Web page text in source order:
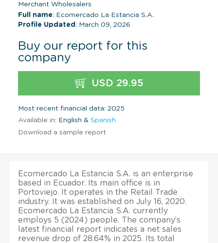
Merchant Wholesalers
Full name: Ecomercado La Estancia S.A.
Profile Updated : March 09, 2026
Buy our report for this
company
USD 29.95
Most recent financial data: 2025
Available in: English & Spanish
Download a sample report
Ecomercado La Estancia S.A. is an enterprise
based in Ecuador. Its main office is in
Portoviejo. It operates in the Retail Trade
industry. It was established on July 16, 2020.
Ecomercado La Estancia S.A. currently
employs 5 (2024) people. The company’s
latest financial report indicates a net sales
revenue drop of 28.64% in 2025. Its total